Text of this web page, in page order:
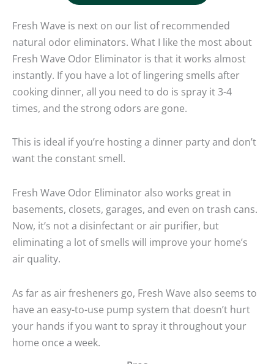
Fresh Wave is next on our list of recommended
natural odor eliminators. What I like the most about
Fresh Wave Odor Eliminator is that it works almost
instantly. If you have a lot of lingering smells after
cooking dinner, all you need to do is spray it 3-4
times, and the strong odors are gone.
This is ideal if you’re hosting a dinner party and don’t
want the constant smell.
Fresh Wave Odor Eliminator also works great in
basements, closets, garages, and even on trash cans.
Now, it’s not a disinfectant or air purifier, but
eliminating a lot of smells will improve your home’s
air quality.
As far as air fresheners go, Fresh Wave also seems to
have an easy-to-use pump system that doesn’t hurt
your hands if you want to spray it throughout your
home once a week.